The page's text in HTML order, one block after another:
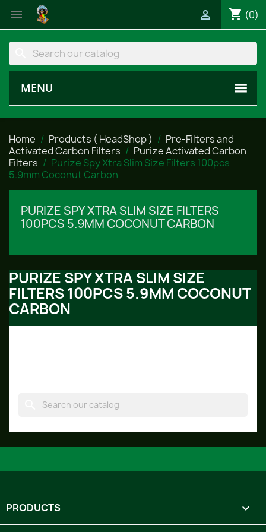
 shopping_cart (0)

MENU
Home Products ( HeadShop )
Pre-Filters and
Activated Carbon Filters
Purize Activated Carbon
Filters
Purize Spy Xtra Slim Size Filters 100pcs
5.9mm Coconut Carbon
PURIZE SPY XTRA SLIM SIZE FILTERS
100PCS 5.9MM COCONUT CARBON
PURIZE SPY XTRA SLIM SIZE
FILTERS 100PCS 5.9MM COCONUT
CARBON
PRODUCTS 